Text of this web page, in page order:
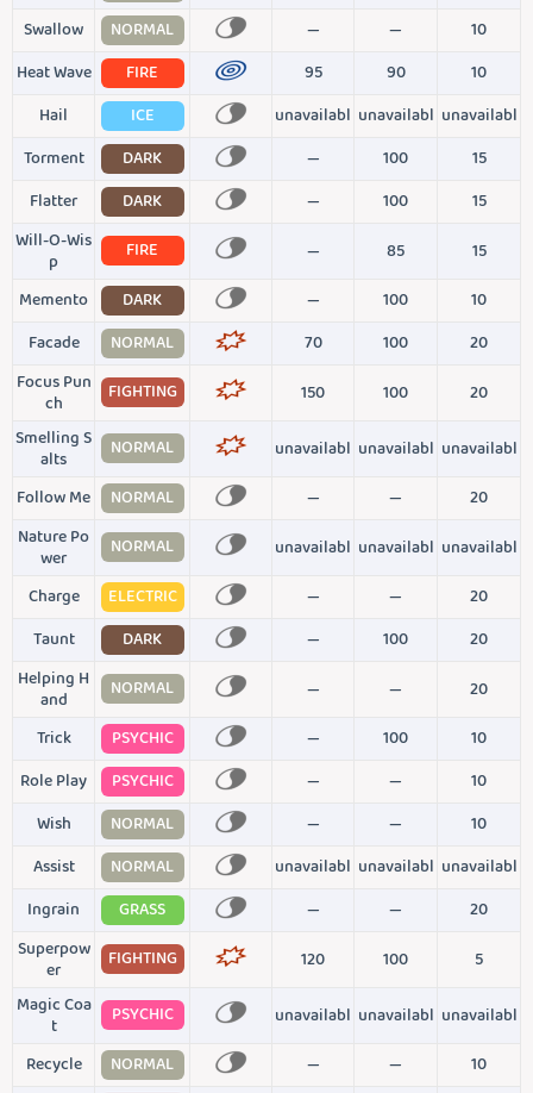
Swallow NORMAL — —
10
Heat Wave
FIRE 95 90
10
Hail
ICE unavailabl unavailabl unavailabl
Torment
DARK — 100
15
Flatter
DARK — 100
15
Will-O-Wis
p
FIRE — 85
15
Memento
DARK — 100
10
Facade
NORMAL 70 100
20
Focus Pun
ch
FIGHTING 150 100
20
Smelling S
alts
NORMAL unavailabl unavailabl unavailabl
Follow Me
NORMAL — —
20
Nature Po
wer
NORMAL unavailabl unavailabl unavailabl
Charge
ELECTRIC — —
20
Taunt
DARK — 100
20
Helping H
and
NORMAL — —
20
Trick
PSYCHIC — 100
10
Role Play
PSYCHIC — —
10
Wish
NORMAL — —
10
Assist
NORMAL unavailabl unavailabl unavailabl
Ingrain
GRASS — —
20
Superpow
er
FIGHTING 120 100
5
Magic Coa
t
PSYCHIC unavailabl unavailabl unavailabl
Recycle
NORMAL — —
10